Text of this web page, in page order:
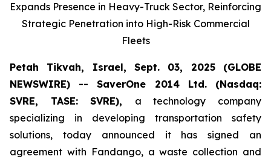
Expands Presence in Heavy-Truck Sector, Reinforcing
Strategic Penetration into High-Risk Commercial
Fleets
Petah Tikvah, Israel, Sept. 03, 2025 (GLOBE
NEWSWIRE) -- SaverOne 2014 Ltd. (Nasdaq:
SVRE, TASE: SVRE), a technology company
specializing in developing transportation safety
solutions, today announced it has signed an
agreement with Fandango, a waste collection and